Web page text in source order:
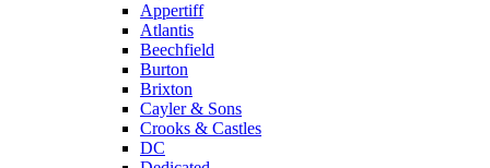
Appertiff
Atlantis
Beechfield
Burton
Brixton
Cayler & Sons
Crooks & Castles
DC